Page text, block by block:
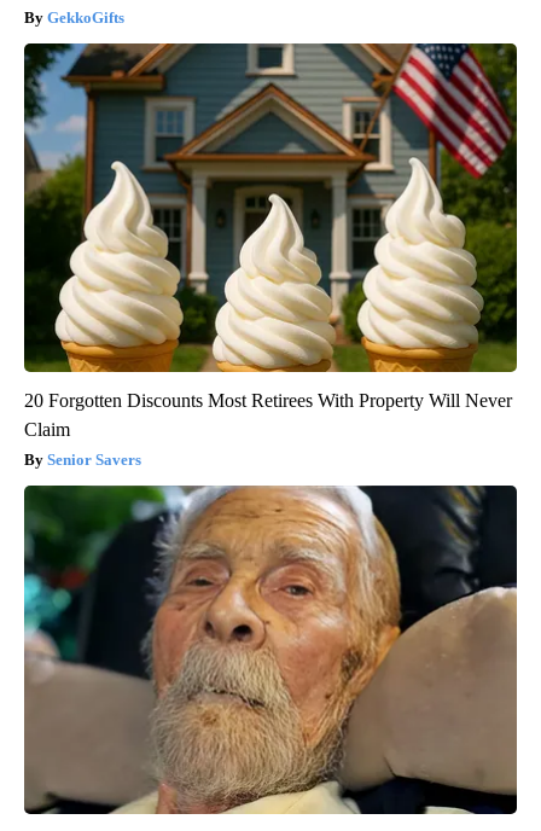
GekkoGifts
20 Forgotten Discounts Most Retirees With Property Will Never
Claim
Senior Savers